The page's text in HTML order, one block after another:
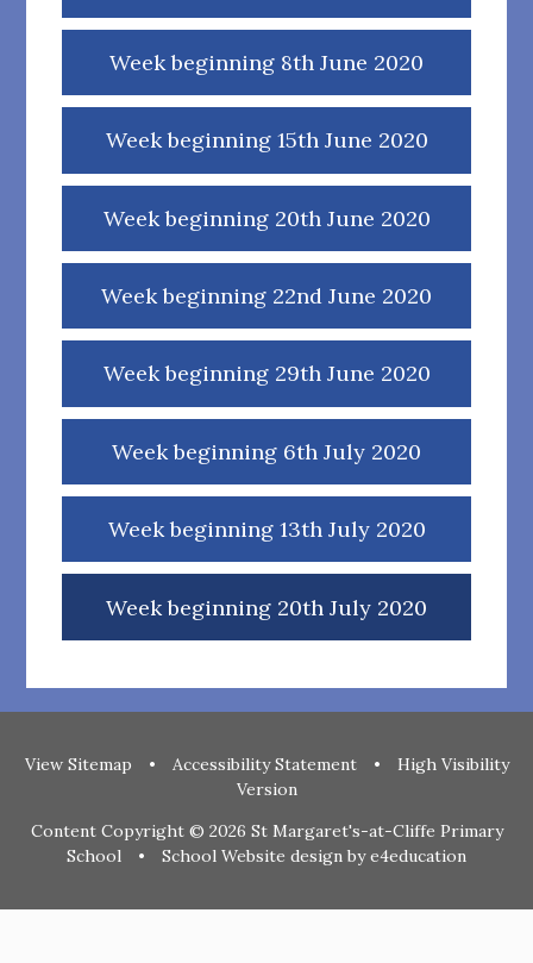
Week beginning 8th June 2020
Week beginning 15th June 2020
Week beginning 20th June 2020
Week beginning 22nd June 2020
Week beginning 29th June 2020
Week beginning 6th July 2020
Week beginning 13th July 2020
Week beginning 20th July 2020
View Sitemap • Accessibility Statement •
High Visibility
Version
Content Copyright © 2026 St Margaret's-at-Cliffe Primary
School
• School Website design bye4education